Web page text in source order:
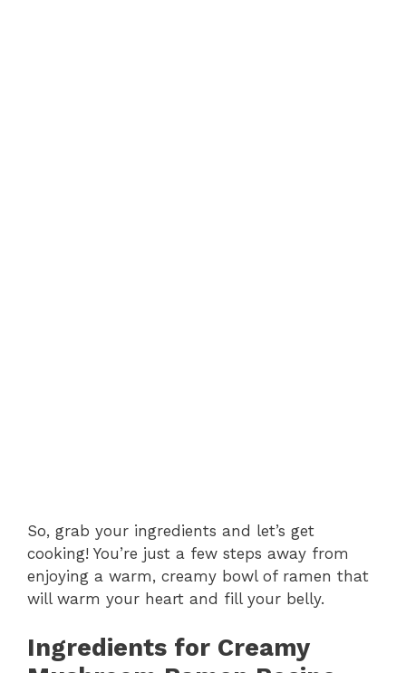
So, grab your ingredients and let’s get
cooking! You’re just a few steps away from
enjoying a warm, creamy bowl of ramen that
will warm your heart and fill your belly.
Ingredients for Creamy